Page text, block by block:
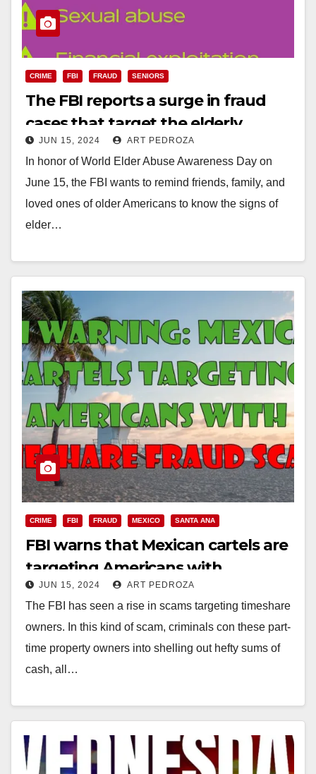
CRIME FBI FRAUD SENIORS
The FBI reports a surge in fraud
cases that target the elderly
JUN 15, 2024 ART PEDROZA
In honor of World Elder Abuse Awareness Day on
June 15, the FBI wants to remind friends, family, and
loved ones of older Americans to know the signs of
elder…
CRIME FBI FRAUD MEXICO SANTA ANA
FBI warns that Mexican cartels are
targeting Americans with
timeshare scams
JUN 15, 2024 ART PEDROZA
The FBI has seen a rise in scams targeting timeshare
owners. In this kind of scam, criminals con these part-
time property owners into shelling out hefty sums of
cash, all…